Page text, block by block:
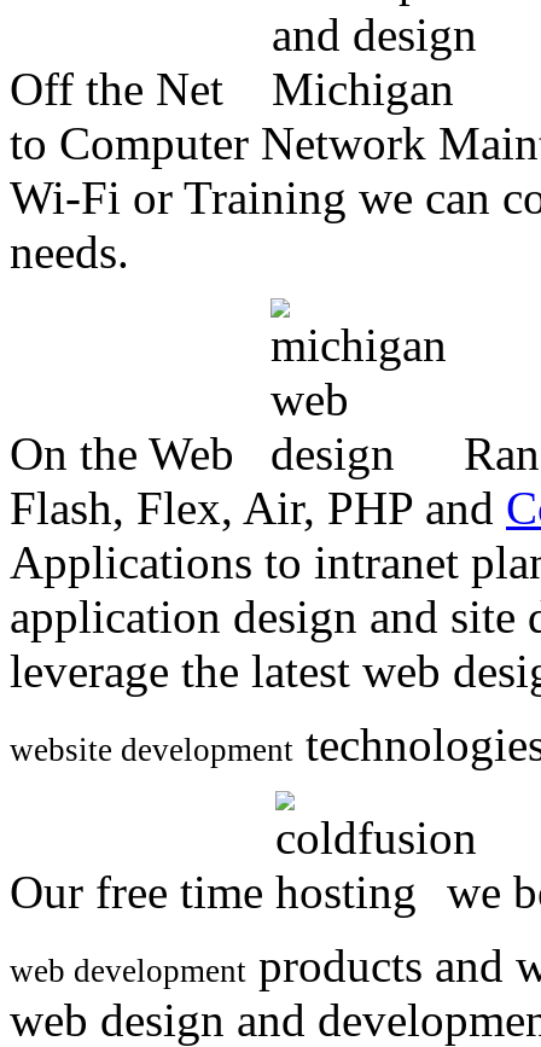
Off the Net
to Computer Network
Wi-Fi or Training we can
needs.
On the Web
Flash, Flex, Air, PHP and
Applications to intranet
application design and
leverage the latest web
website development
Our free time we
web development products and
web design and